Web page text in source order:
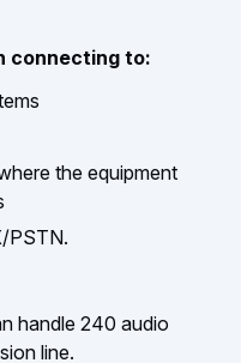
connecting to:
the equipment
PSTN.
handle 240 audio
line.